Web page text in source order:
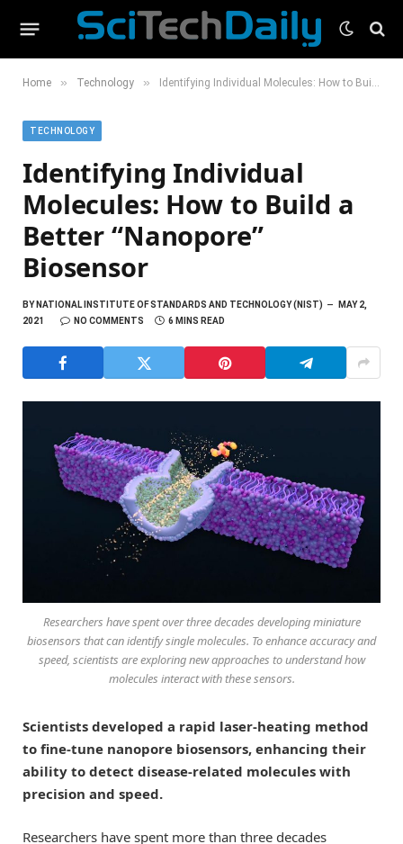
Home » Technology » Identifying Individual Molecules: How to Build a Better “Nanopore” Biosensor
TECHNOLOGY
Identifying Individual
Molecules: How to Build a
Better “Nanopore”
Biosensor
BYNATIONAL INSTITUTE OF STANDARDS AND TECHNOLOGY (NIST)
MAY 2,
2021
NO COMMENTS 6 MINS READ
Researchers have spent over three decades developing miniature
biosensors that can identify single molecules. To enhance accuracy and
speed, scientists are exploring new approaches to understand how
molecules interact with these sensors.
Scientists developed a rapid laser-heating method
to fine-tune nanopore biosensors, enhancing their
ability to detect disease-related molecules with
precision and speed.
Researchers have spent more than three decades